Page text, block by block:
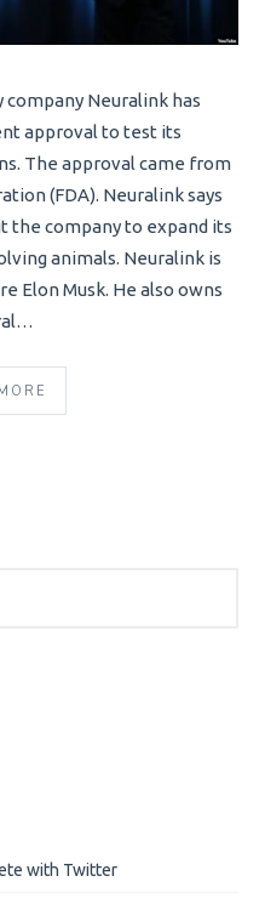
Neuralink has
approval to test its
The approval came from
(FDA). Neuralink says
the company to expand its
animals. Neuralink is
Elon Musk. He also owns
with Twitter